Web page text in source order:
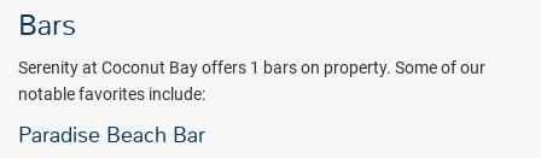
wine list and top-shelf cocktails. In the Greathouse at Serenity the
highest quality ingredients including a harvest of local produce are
transformed in Chef’s signature dishes and reimagined classics at
Bars
Serenity at Coconut Bay offers 1 bars on property. Some of our
notable favorites include:
Paradise Beach Bar